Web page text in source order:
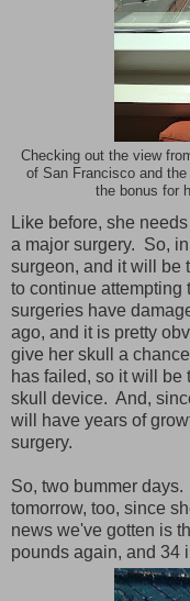
Checking out the view
of San Francisco and
the bonus for
Like before, she
a major surgery. So,
surgeon, and it will be
to continue attempting
surgeries have
ago, and it is pretty
give her skull a
has failed, so it will be
skull device. And,
will have years of
surgery.
So, two bummer
tomorrow, too, since
news we've gotten is
pounds again, and 34